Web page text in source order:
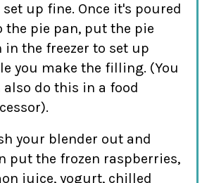
up fine. Once it's poured
the pie pan, put the pie
in the freezer to set up
you make the filling. (You
also do this in a food
your blender out and
put the frozen raspberries,
juice, yogurt, chilled